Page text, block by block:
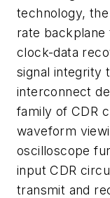
technology,
rate
clock-data
signal integrity
interconnect
family of CDR
waveform
oscilloscope
input CDR
transmit and